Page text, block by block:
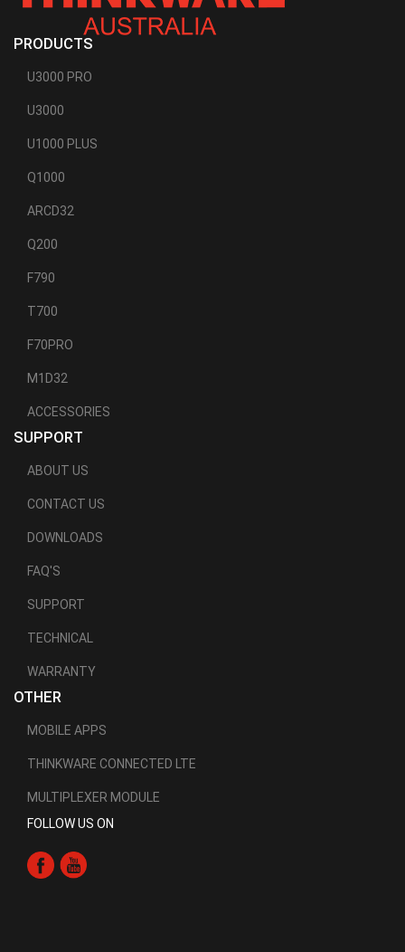
PRODUCTS
U3000 PRO
U3000
U1000 PLUS
Q1000
ARCD32
Q200
F790
T700
F70PRO
M1D32
ACCESSORIES
SUPPORT
ABOUT US
CONTACT US
DOWNLOADS
FAQ'S
SUPPORT
TECHNICAL
WARRANTY
OTHER
MOBILE APPS
THINKWARE CONNECTED LTE
MULTIPLEXER MODULE
FOLLOW US ON